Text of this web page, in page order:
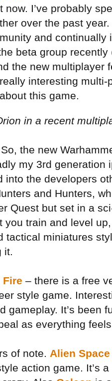
now. I’ve probably
over the past
and continually
beta group
the new multiplayer
interesting multi-
this game.
in a recent
the new
my 3rd generation
into the developers
and Hunters,
Quest but set in a
you train and level
tactical miniatures
it.
Fire – there is a free
style game.
gameplay. It’s been
as everything
of note. Alien
action game. It’s